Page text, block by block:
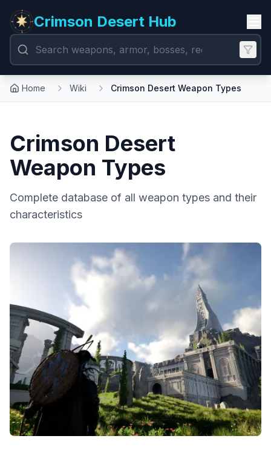
Crimson Desert Hub
Home Wiki Crimson Desert Weapon Types
Crimson Desert
Weapon Types
Complete database of all weapon types and their
characteristics